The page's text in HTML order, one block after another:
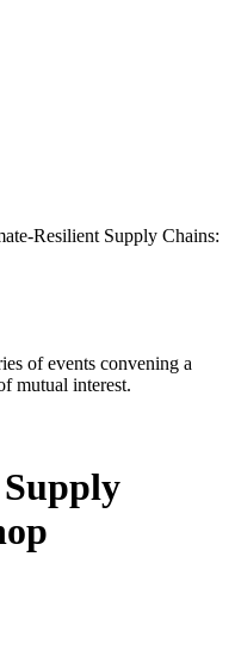
Resilient Supply Chains:
of events convening a
mutual interest.